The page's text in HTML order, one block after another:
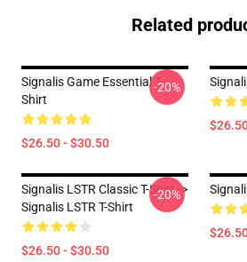
Related
Signalis Game Essential T-
Shirt
$26.50 - $30.50
-20%
Signalis LSTR Classic T-Shirt ->
Signalis LSTR T-Shirt
$26.50 - $30.50
-20%